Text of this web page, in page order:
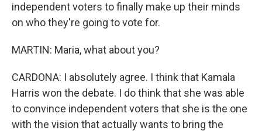
independent voters to finally make up their minds
on who they're going to vote for.
MARTIN: Maria, what about you?
CARDONA: I absolutely agree. I think that Kamala
Harris won the debate. I do think that she was able
to convince independent voters that she is the one
with the vision that actually wants to bring the